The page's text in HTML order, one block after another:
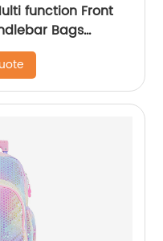
function Front
Bags
band